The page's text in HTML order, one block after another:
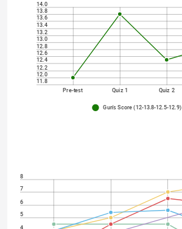
11.8
12.0
12.2
12.4
12.6
12.8
13.0
13.2
13.4
13.6
13.8
14.0
Pre-test Quiz 1 Quiz 2
Gun's Score (12-13.8-12.5-12.9)
4
5
6
7
8